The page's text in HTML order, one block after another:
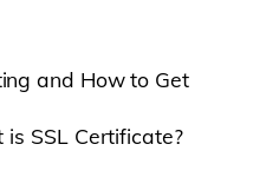
and How to Get
is SSL Certificate?